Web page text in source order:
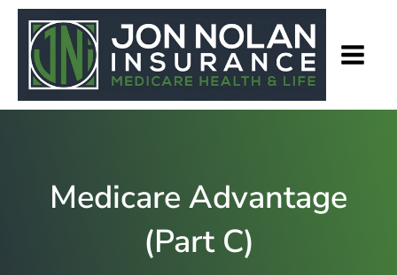
Medicare Advantage
(Part C)